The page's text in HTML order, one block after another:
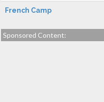
French Camp
Sponsored Content: